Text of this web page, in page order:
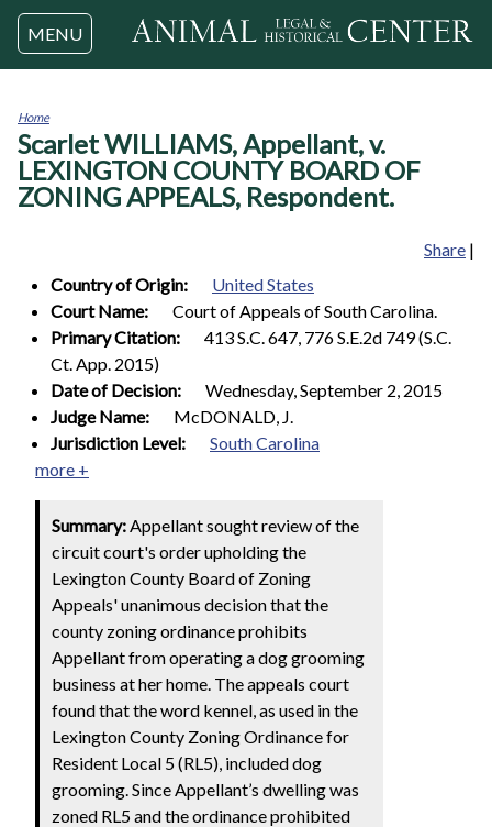
Jump to navigation
MENU
You
are
here
Home
Scarlet WILLIAMS, Appellant, v.
LEXINGTON COUNTY BOARD OF
ZONING APPEALS, Respondent.
Share |
Country of Origin:
United States
Court Name:
Court of Appeals of South Carolina.
Primary Citation:
413 S.C. 647, 776 S.E.2d 749 (S.C.
Ct. App. 2015)
Date of Decision:
Wednesday, September 2, 2015
Judge Name:
McDONALD, J.
Jurisdiction Level:
South Carolina
more +
Summary:Appellant sought review of the
circuit court's order upholding the
Lexington County Board of Zoning
Appeals' unanimous decision that the
county zoning ordinance prohibits
Appellant from operating a dog grooming
business at her home. The appeals court
found that the word kennel, as used in the
Lexington County Zoning Ordinance for
Resident Local 5 (RL5), included dog
grooming. Since Appellant’s dwelling was
zoned RL5 and the ordinance prohibited